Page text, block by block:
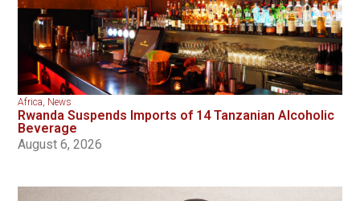
Africa, News
Rwanda Suspends Imports of 14 Tanzanian Alcoholic
Beverage
August 6, 2026